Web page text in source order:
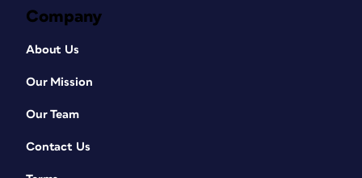
Company
About Us
Our Mission
Our Team
Contact Us